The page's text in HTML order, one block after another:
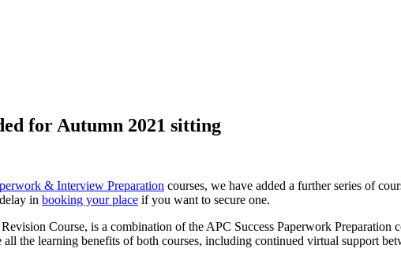
for Autumn 2021 sitting
& Interview Preparation courses, we have added a further series of
in booking your place if you want to secure one.
Course, is a combination of the APC Success Paperwork Preparation
the learning benefits of both courses, including continued virtual support